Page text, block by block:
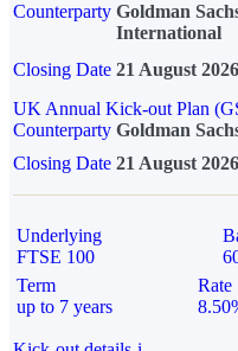
Counterparty Goldman
International
Closing Date 21 August 2026
UK Annual Kick-out Plan
Counterparty Goldman
Closing Date 21 August 2026
Underlying
FTSE 100
Term
up to 7 years
Rate